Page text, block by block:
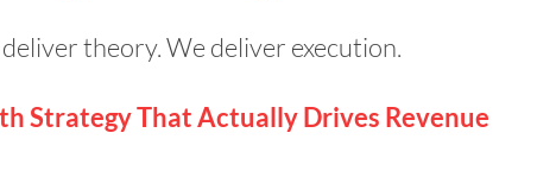
deliver theory. We deliver execution.
Strategy That Actually Drives Revenue